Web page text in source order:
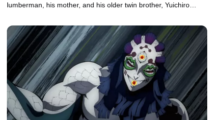
lumberman, his mother, and his older twin brother, Yuichiro…